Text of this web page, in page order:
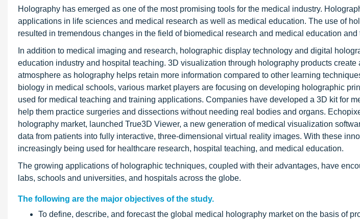
Holography has emerged as one of the most promising tools for the medical industry.
applications in life sciences and medical research as well as medical education. The use of
resulted in tremendous changes in the field of biomedical research and medical education and
In addition to medical imaging and research, holographic display technology and digital
education industry and hospital teaching. 3D visualization through holography products
atmosphere as holography helps retain more information compared to other learning
biology in medical schools, various market players are focusing on developing holographic
used for medical teaching and training applications. Companies have developed a 3D kit for
help them practice surgeries and dissections without needing real bodies and organs.
holography market, launched True3D Viewer, a new generation of medical visualization
data from patients into fully interactive, three-dimensional virtual reality images. With these
increasingly being used for healthcare research, hospital teaching, and medical education.
The growing applications of holographic techniques, coupled with their advantages, have
labs, schools and universities, and hospitals across the globe.
The following are the major objectives of the study.
To define, describe, and forecast the global medical holography market on the basis of